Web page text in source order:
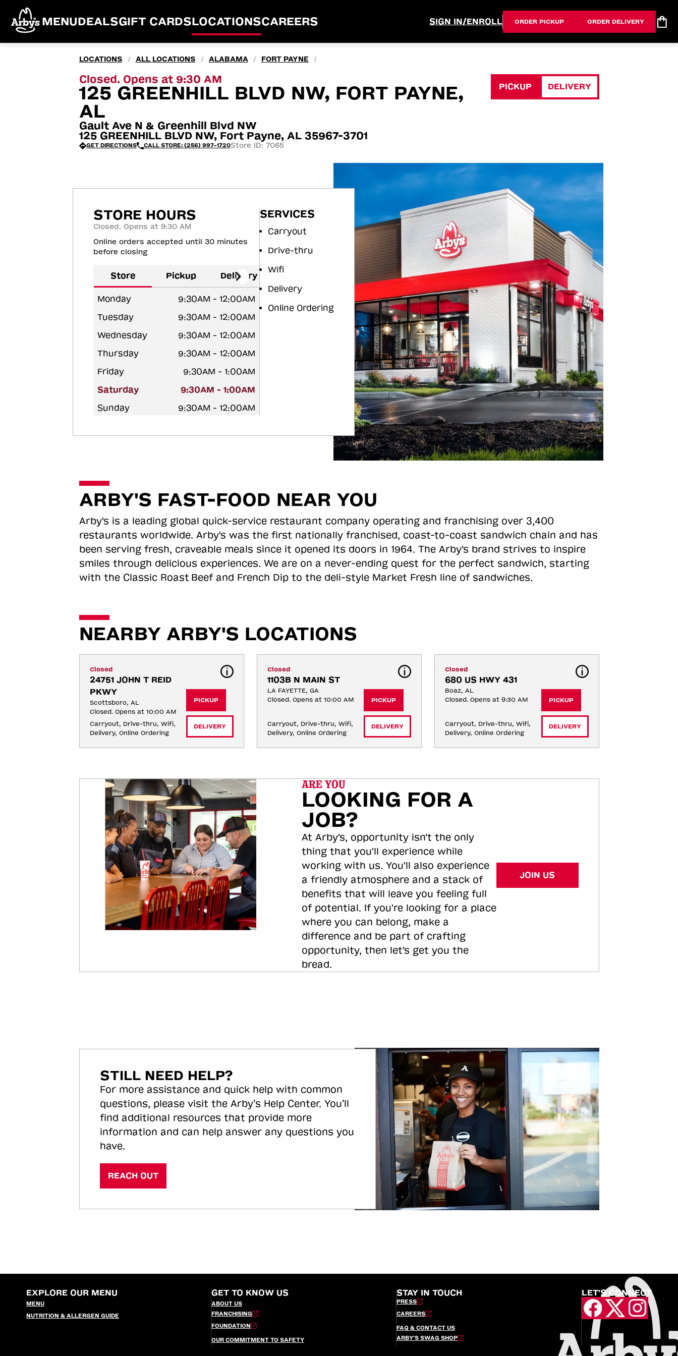
MENUDEALSGIFT CARDSLOCATIONSCAREERS SIGN IN/ENROLL ORDER PICKUP ORDER DELIVERY
LOCATIONS / ALL LOCATIONS / ALABAMA / FORT PAYNE /
Closed. Opens at 9:30 AM
125 GREENHILL BLVD NW, FORT PAYNE,
AL
Gault Ave N & Greenhill Blvd NW
125 GREENHILL BLVD NW, Fort Payne, AL 35967-3701
GET DIRECTIONS CALL STORE: (256) 997-1720Store ID: 7065
PICKUP DELIVERY
STORE HOURS
Closed. Opens at 9:30 AM
Online orders accepted until 30 minutes
before closing
Store Pickup Delivery
Monday
9:30AM - 12:00AM
Tuesday
9:30AM - 12:00AM
Wednesday
9:30AM - 12:00AM
Thursday
9:30AM - 12:00AM
Friday
9:30AM - 1:00AM
Saturday
9:30AM - 1:00AM
Sunday
9:30AM - 12:00AM
SERVICES
Carryout
Drive-thru
Wifi
Delivery
Online Ordering
ARBY'S FAST-FOOD NEAR YOU
Arby's is a leading global quick-service restaurant company operating and franchising over 3,400
restaurants worldwide. Arby's was the first nationally franchised, coast-to-coast sandwich chain and has
been serving fresh, craveable meals since it opened its doors in 1964. The Arby's brand strives to inspire
smiles through delicious experiences. We are on a never-ending quest for the perfect sandwich, starting
with the Classic Roast Beef and French Dip to the deli-style Market Fresh line of sandwiches.
NEARBY ARBY'S LOCATIONS
Closed
24751 JOHN T REID
PKWY
Scottsboro, AL
Closed. Opens at 10:00 AM
Carryout, Drive-thru, Wifi,
Delivery, Online Ordering
PICKUP
DELIVERY
Closed
1103B N MAIN ST
LA FAYETTE, GA
Closed. Opens at 10:00 AM
Carryout, Drive-thru, Wifi,
Delivery, Online Ordering
PICKUP
DELIVERY
Closed
680 US HWY 431
Boaz, AL
Closed. Opens at 9:30 AM
Carryout, Drive-thru, Wifi,
Delivery, Online Ordering
PICKUP
DELIVERY
ARE YOU
LOOKING FOR A
JOB?
At Arby's, opportunity isn't the only
thing that you'll experience while
working with us. You'll also experience
a friendly atmosphere and a stack of
benefits that will leave you feeling full
of potential. If you're looking for a place
where you can belong, make a
difference and be part of crafting
opportunity, then let's get you the
bread.
JOIN US
STILL NEED HELP?
For more assistance and quick help with common
questions, please visit the Arby’s Help Center. You’ll
find additional resources that provide more
information and can help answer any questions you
have.
REACH OUT
EXPLORE OUR MENU
MENU
NUTRITION & ALLERGEN GUIDE
GET TO KNOW US
ABOUT US
FRANCHISING
FOUNDATION
OUR COMMITMENT TO SAFETY
STAY IN TOUCH
PRESS
CAREERS
FAQ & CONTACT US
ARBY’S SWAG SHOP
LET'S CONNECT